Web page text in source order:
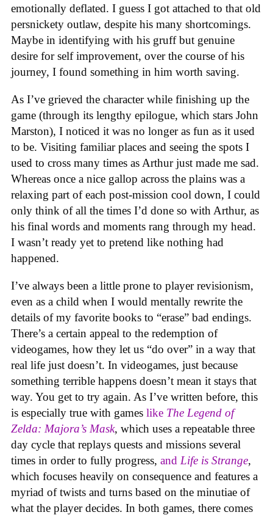
emotionally deflated. I guess I got attached to that old
persnickety outlaw, despite his many shortcomings.
Maybe in identifying with his gruff but genuine
desire for self improvement, over the course of his
journey, I found something in him worth saving.
As I’ve grieved the character while finishing up the
game (through its lengthy epilogue, which stars John
Marston), I noticed it was no longer as fun as it used
to be. Visiting familiar places and seeing the spots I
used to cross many times as Arthur just made me sad.
Whereas once a nice gallop across the plains was a
relaxing part of each post-mission cool down, I could
only think of all the times I’d done so with Arthur, as
his final words and moments rang through my head.
I wasn’t ready yet to pretend like nothing had
happened.
I’ve always been a little prone to player revisionism,
even as a child when I would mentally rewrite the
details of my favorite books to “erase” bad endings.
There’s a certain appeal to the redemption of
videogames, how they let us “do over” in a way that
real life just doesn’t. In videogames, just because
something terrible happens doesn’t mean it stays that
way. You get to try again. As I’ve written before, this
is especially true with games like The Legend of
Zelda: Majora’s Mask, which uses a repeatable three
day cycle that replays quests and missions several
times in order to fully progress, and Life is Strange,
which focuses heavily on consequence and features a
myriad of twists and turns based on the minutiae of
what the player decides. In both games, there comes